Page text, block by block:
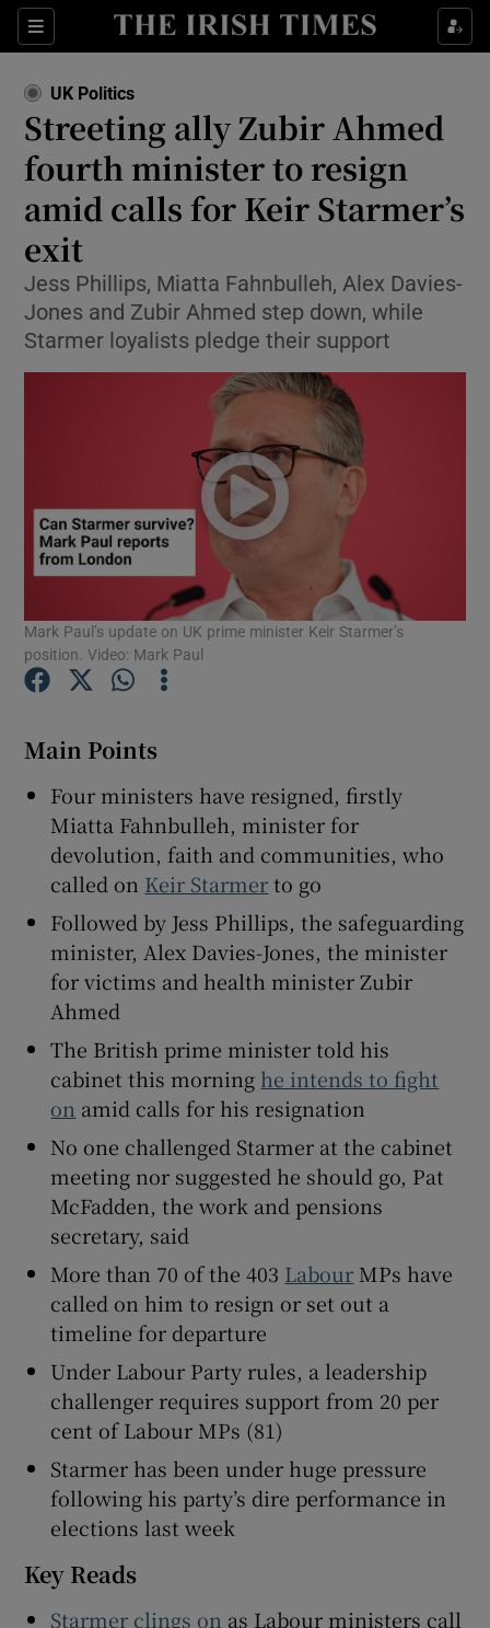
Sections
Show Food sub sections
Show Life & Style sub sections
Show Culture sub sections
Show Technology sub sections
Show Motors sub sections
Show Gaeilge sub sections
Show History sub sections
Show Sponsored sub sections
UK Politics
Streeting ally Zubir Ahmed
fourth minister to resign
amid calls for Keir Starmer’s
exit
Jess Phillips, Miatta Fahnbulleh, Alex Davies-
Jones and Zubir Ahmed step down, while
Starmer loyalists pledge their support
Mark Paul’s update on UK prime minister Keir Starmer’s
position. Video: Mark Paul
Main Points
Four ministers have resigned, firstly
Miatta Fahnbulleh, minister for
devolution, faith and communities, who
called on Keir Starmerto go
Followed by Jess Phillips, the safeguarding
minister, Alex Davies-Jones, the minister
for victims and health minister Zubir
Ahmed
The British prime minister told his
cabinet this morning he intends to fight
on amid calls for his resignation
No one challenged Starmer at the cabinet
meeting nor suggested he should go, Pat
McFadden, the work and pensions
secretary, said
More than 70 of the 403 Labour MPs have
called on him to resign or set out a
timeline for departure
Under Labour Party rules, a leadership
challenger requires support from 20 per
cent of Labour MPs (81)
Starmer has been under huge pressure
following his party’s dire performance in
elections last week
Key Reads
Starmer clings on as Labour ministers call